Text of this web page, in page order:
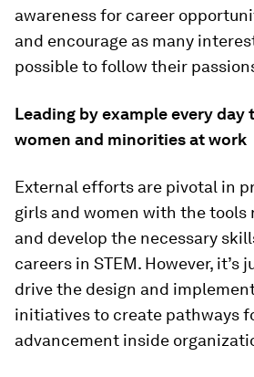
awareness for career
and encourage as many
possible to follow their
Leading by example every day
women and minorities at work
External efforts are pivotal in
girls and women with the tools
and develop the necessary
careers in STEM. However, it’s
drive the design and
initiatives to create pathways
advancement inside